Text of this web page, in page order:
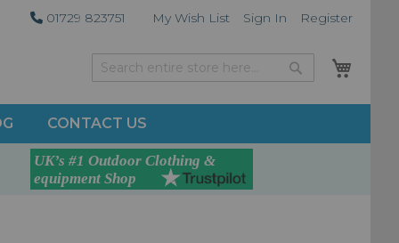
01729 823751 My Wish List Sign In Register
Search
CONTACT US